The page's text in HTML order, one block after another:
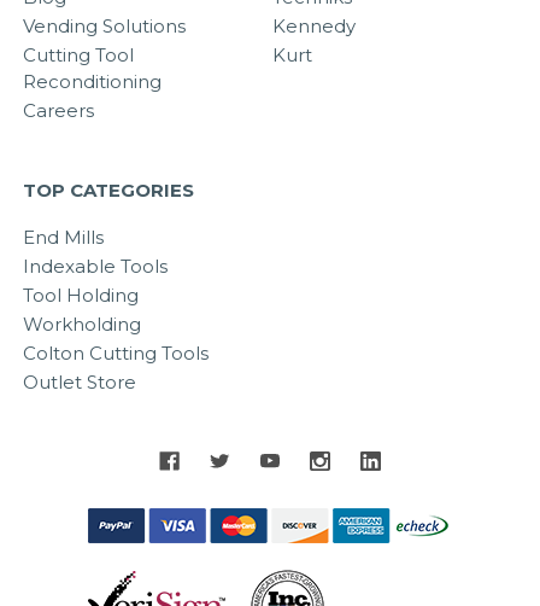
Vending Solutions
Cutting Tool
Reconditioning
Careers
Kennedy
Kurt
TOP CATEGORIES
End Mills
Indexable Tools
Tool Holding
Workholding
Colton Cutting Tools
Outlet Store